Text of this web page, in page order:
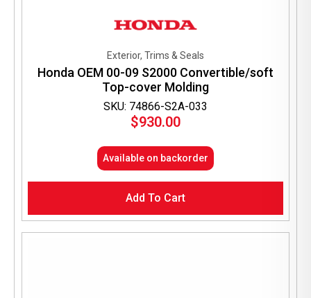
SKU: 74866-S2A-033
Exterior, Trims & Seals
Honda OEM 00-09 S2000 Convertible/soft
Top-cover Molding
$930.00
Available on backorder
Add To Cart